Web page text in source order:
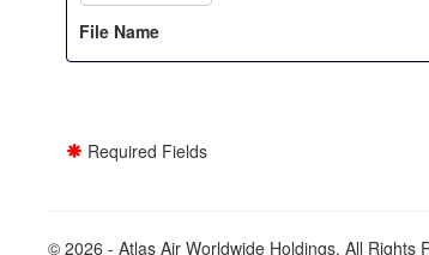
File Name
Required Fields
© 2026 - Atlas Air Worldwide Holdings. All Rights